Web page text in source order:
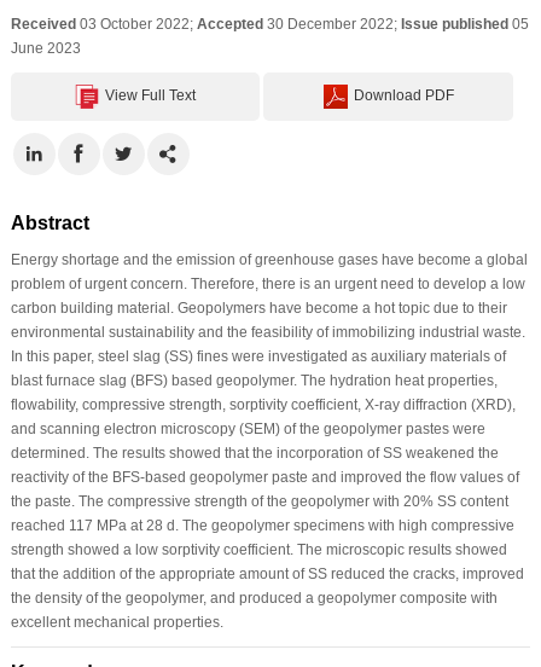
Received03 October 2022; Accepted30 December 2022; Issue published05
June 2023
View Full Text Download PDF
Abstract
Energy shortage and the emission of greenhouse gases have become a global
problem of urgent concern. Therefore, there is an urgent need to develop a low
carbon building material. Geopolymers have become a hot topic due to their
environmental sustainability and the feasibility of immobilizing industrial waste.
In this paper, steel slag (SS) fines were investigated as auxiliary materials of
blast furnace slag (BFS) based geopolymer. The hydration heat properties,
flowability, compressive strength, sorptivity coefficient, X-ray diffraction (XRD),
and scanning electron microscopy (SEM) of the geopolymer pastes were
determined. The results showed that the incorporation of SS weakened the
reactivity of the BFS-based geopolymer paste and improved the flow values of
the paste. The compressive strength of the geopolymer with 20% SS content
reached 117 MPa at 28 d. The geopolymer specimens with high compressive
strength showed a low sorptivity coefficient. The microscopic results showed
that the addition of the appropriate amount of SS reduced the cracks, improved
the density of the geopolymer, and produced a geopolymer composite with
excellent mechanical properties.